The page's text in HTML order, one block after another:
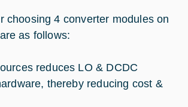
choosing 4 converter modules on
as follows:
reduces LO & DCDC
thereby reducing cost &